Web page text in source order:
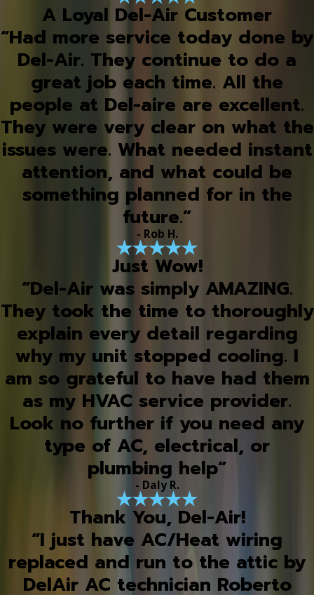
A Loyal Del-Air Customer
“Had more service today done by
Del-Air. They continue to do a
great job each time. All the
people at Del-aire are excellent.
They were very clear on what the
issues were. What needed instant
attention, and what could be
something planned for in the
future.”
- Rob H.
Just Wow!
“Del-Air was simply AMAZING.
They took the time to thoroughly
explain every detail regarding
why my unit stopped cooling. I
am so grateful to have had them
as my HVAC service provider.
Look no further if you need any
type of AC, electrical, or
plumbing help”
- Daly R.
Thank You, Del-Air!
“I just have AC/Heat wiring
replaced and run to the attic by
DelAir AC technician Roberto